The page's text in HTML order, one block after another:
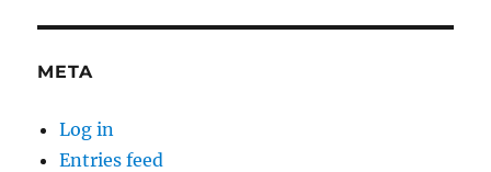
META
Log in
Entries feed